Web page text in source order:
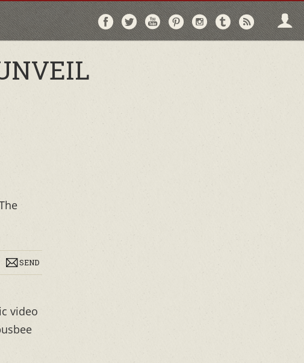
Follow
on
Follow
on
Follow
on
Follow
on
Follow
on
Follow
on via
SEND
video